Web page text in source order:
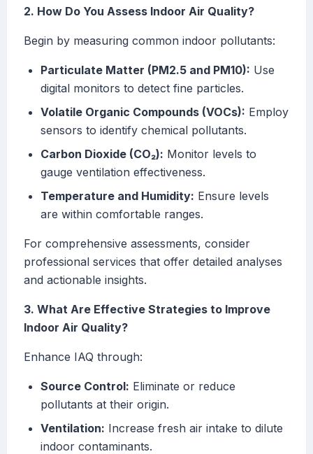
2. How Do You Assess Indoor Air Quality?
Begin by measuring common indoor pollutants:
Particulate Matter (PM2.5 and PM10): Use
digital monitors to detect fine particles.
Volatile Organic Compounds (VOCs): Employ
sensors to identify chemical pollutants.
Carbon Dioxide (CO₂): Monitor levels to
gauge ventilation effectiveness.
Temperature and Humidity: Ensure levels
are within comfortable ranges.
For comprehensive assessments, consider
professional services that offer detailed analyses
and actionable insights.
3. What Are Effective Strategies to Improve
Indoor Air Quality?
Enhance IAQ through:
Source Control: Eliminate or reduce
pollutants at their origin.
Ventilation: Increase fresh air intake to dilute
indoor contaminants.